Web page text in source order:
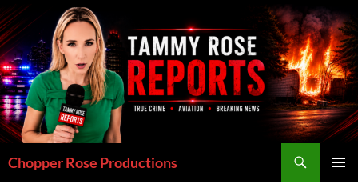
Skip
to
content
Chopper Rose Productions